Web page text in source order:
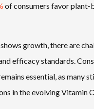
of consumers favor plant-
growth, there are
efficacy standards.
essential, as
in the evolving Vitamin